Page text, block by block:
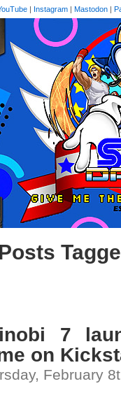
| Instagram | Mastodon |
Posts
7
on
February